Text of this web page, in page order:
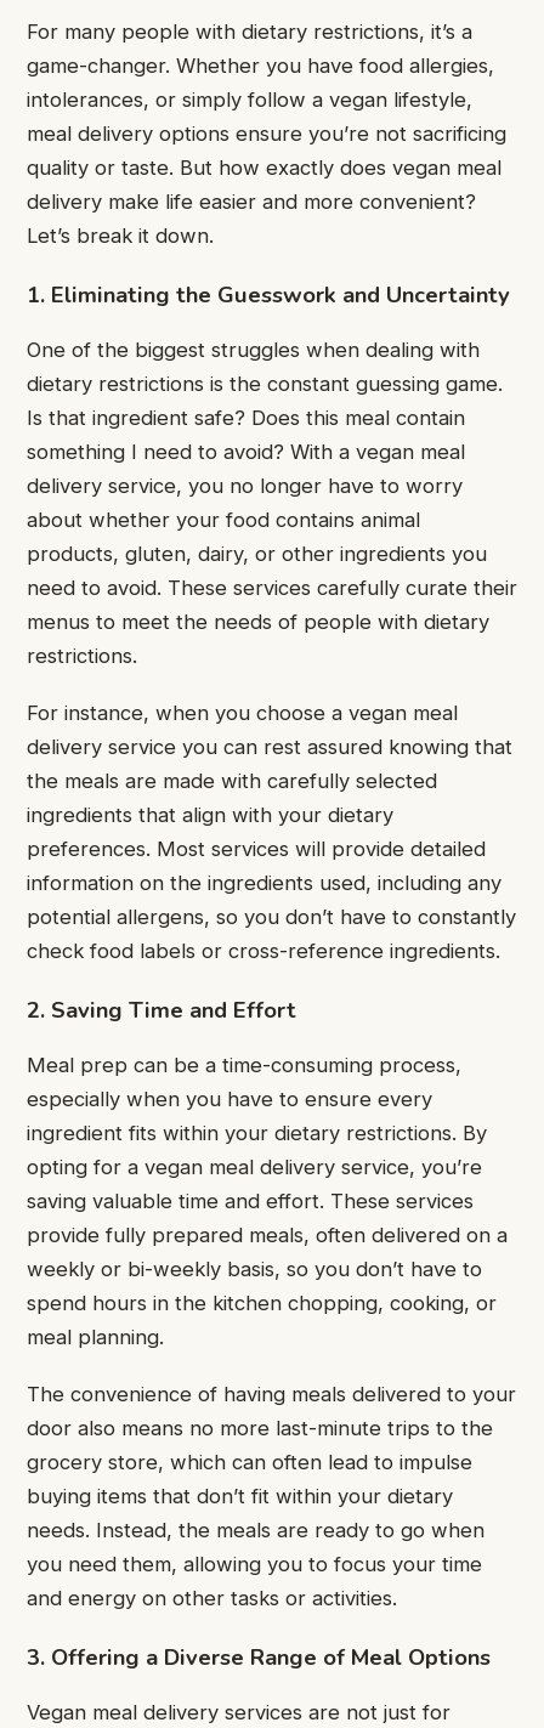
For many people with dietary restrictions, it’s a
game-changer. Whether you have food allergies,
intolerances, or simply follow a vegan lifestyle,
meal delivery options ensure you’re not sacrificing
quality or taste. But how exactly does vegan meal
delivery make life easier and more convenient?
Let’s break it down.
1. Eliminating the Guesswork and Uncertainty
One of the biggest struggles when dealing with
dietary restrictions is the constant guessing game.
Is that ingredient safe? Does this meal contain
something I need to avoid? With a vegan meal
delivery service, you no longer have to worry
about whether your food contains animal
products, gluten, dairy, or other ingredients you
need to avoid. These services carefully curate their
menus to meet the needs of people with dietary
restrictions.
For instance, when you choose a vegan meal
delivery service you can rest assured knowing that
the meals are made with carefully selected
ingredients that align with your dietary
preferences. Most services will provide detailed
information on the ingredients used, including any
potential allergens, so you don’t have to constantly
check food labels or cross-reference ingredients.
2. Saving Time and Effort
Meal prep can be a time-consuming process,
especially when you have to ensure every
ingredient fits within your dietary restrictions. By
opting for a vegan meal delivery service, you’re
saving valuable time and effort. These services
provide fully prepared meals, often delivered on a
weekly or bi-weekly basis, so you don’t have to
spend hours in the kitchen chopping, cooking, or
meal planning.
The convenience of having meals delivered to your
door also means no more last-minute trips to the
grocery store, which can often lead to impulse
buying items that don’t fit within your dietary
needs. Instead, the meals are ready to go when
you need them, allowing you to focus your time
and energy on other tasks or activities.
3. Offering a Diverse Range of Meal Options
Vegan meal delivery services are not just for